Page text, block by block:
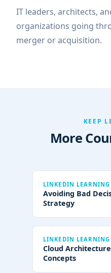
IT leaders, architects,
organizations going
merger or acquisition.
KEEP
More
LINKEDIN LEARNING
Avoiding Bad
Strategy
LINKEDIN LEARNING
Cloud
Concepts